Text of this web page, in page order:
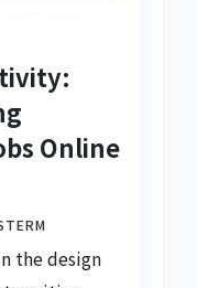
Online
the design